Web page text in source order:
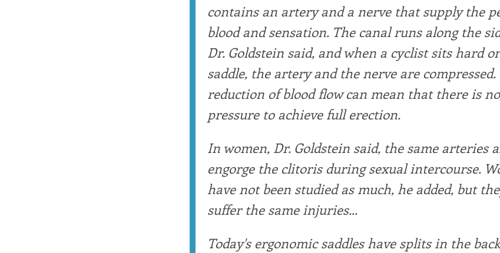
contains an artery and a nerve that supply the
blood and sensation. The canal runs along the
Dr. Goldstein said, and when a cyclist sits hard
saddle, the artery and the nerve are
reduction of blood flow can mean that there is
pressure to achieve full erection.
In women, Dr. Goldstein said, the same arteries
engorge the clitoris during sexual intercourse.
have not been studied as much, he added, but
suffer the same injuries...
Today's ergonomic saddles have splits in the